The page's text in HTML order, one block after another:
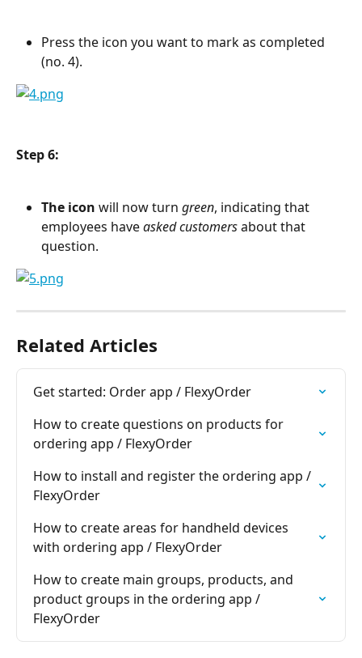
Press the icon you want to mark as completed
(no. 4).
Step 6:
The icon will now turn green, indicating that
employees have asked customers about that
question.
Related Articles
Get started: Order app / FlexyOrder
How to create questions on products for
ordering app / FlexyOrder
How to install and register the ordering app /
FlexyOrder
How to create areas for handheld devices
with ordering app / FlexyOrder
How to create main groups, products, and
product groups in the ordering app /
FlexyOrder